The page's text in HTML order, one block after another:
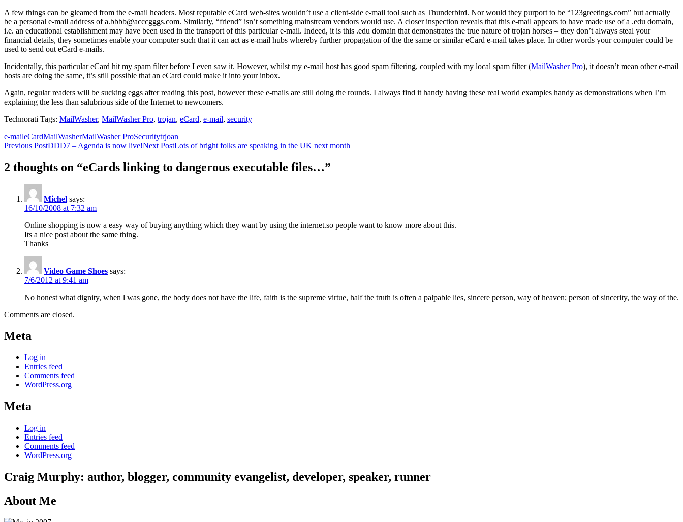
A few things can be gleamed from the e-mail headers. Most reputable eCard web-sites wouldn’t use a client-side e-mail tool such as Thunderbird. Nor would they purport to be “123greetings.com” but actually
be a personal e-mail address of a.bbbb@acccgggs.com. Similarly, “friend” isn’t something mainstream vendors would use. A closer inspection reveals that this e-mail appears to have made use of a .edu domain,
i.e. an educational establishment may have been used in the transport of this particular e-mail. Indeed, it is this .edu domain that demonstrates the true nature of trojan horses – they don’t always steal your
financial details, they sometimes enable your computer such that it can act as e-mail hubs whereby further propagation of the the same or similar eCard e-mail takes place. In other words your computer could be
used to send out eCard e-mails.
Incidentally, this particular eCard hit my spam filter before I even saw it. However, whilst my e-mail host has good spam filtering, coupled with my local spam filter (MailWasher Pro), it doesn’t mean other e-mail
hosts are doing the same, it’s still possible that an eCard could make it into your inbox.
Again, regular readers will be sucking eggs after reading this post, however these e-mails are still doing the rounds. I always find it handy having these real world examples handy as demonstrations when I’m
explaining the less than salubrious side of the Internet to newcomers.
Technorati Tags: MailWasher, MailWasher Pro, trojan, eCard, e-mail, security
e-maileCardMailWasherMailWasher ProSecuritytrjoan
Post
navigation
Previous PostDDD7 – Agenda is now live!Next PostLots of bright folks are speaking in the UK next month
2 thoughts on “eCards linking to dangerous executable files…”
Michel says:
16/10/2008 at 7:32 am
Online shopping is now a easy way of buying anything which they want by using the internet.so people want to know more about this.
Its a nice post about the same thing.
Thanks
Video Game Shoes says:
7/6/2012 at 9:41 am
No honest what dignity, when l was gone, the body does not have the life, faith is the supreme virtue, half the truth is often a palpable lies, sincere person, way of heaven; person of sincerity, the way of the.
Comments are closed.
Meta
Log in
Entries feed
Comments feed
WordPress.org
Meta
Log in
Entries feed
Comments feed
WordPress.org
Craig Murphy: author, blogger, community evangelist, developer, speaker, runner
About Me